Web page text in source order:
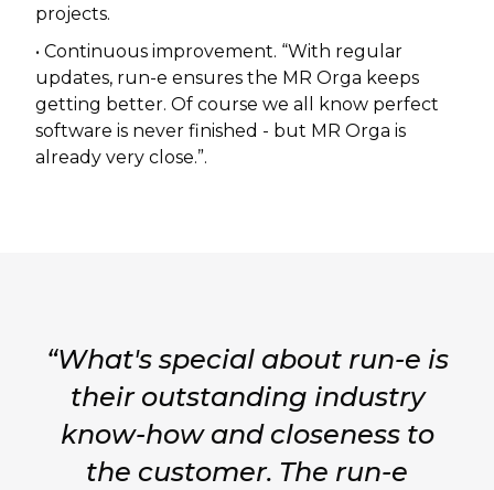
projects.
• Continuous improvement. “With regular
updates, run-e ensures the MR Orga keeps
getting better. Of course we all know perfect
software is never finished - but MR Orga is
already very close.”.
“What's special about run-e is
their outstanding industry
know-how and closeness to
the customer. The run-e